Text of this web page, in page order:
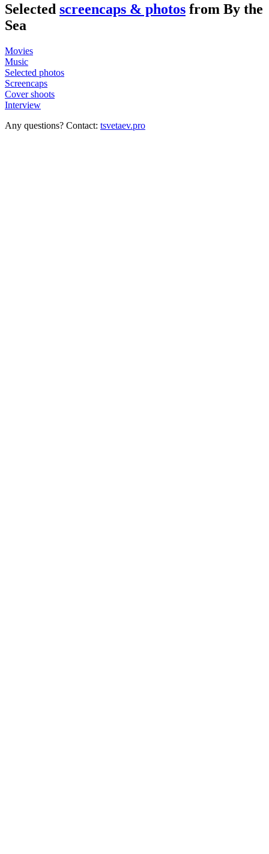
Selected screencaps & photos from By the
Sea
Movies
Music
Selected photos
Screencaps
Cover shoots
Interview
Any questions? Contact: tsvetaev.pro